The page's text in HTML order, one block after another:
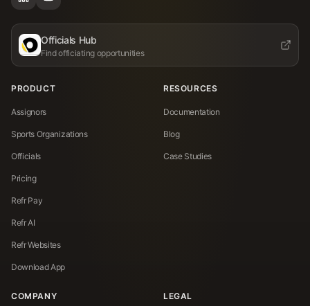
Officials Hub
Find officiating opportunities
PRODUCT
Assignors
Sports Organizations
Officials
Pricing
Refr Pay
Refr AI
Refr Websites
Download App
RESOURCES
Documentation
Blog
Case Studies
COMPANY LEGAL